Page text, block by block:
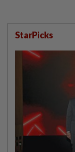
StarPicks